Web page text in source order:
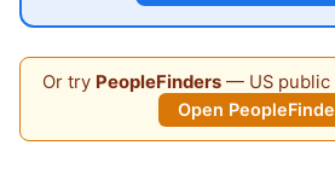
Or try PeopleFinders— US public
Open